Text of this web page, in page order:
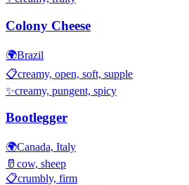
Colony Cheese
🌍Brazil
📋creamy, open, soft, supple
✨creamy, pungent, spicy
Bootlegger
🌍Canada, Italy
🥛 cow, sheep
📋crumbly, firm